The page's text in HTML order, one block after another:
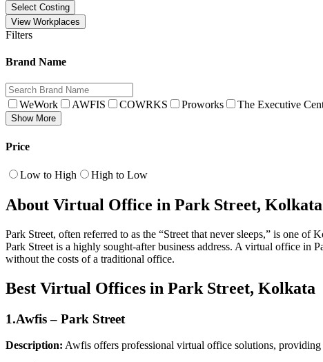
Select Costing
View Workplaces
Filters
Brand Name
WeWork AWFIS COWRKS Proworks The Executive
Show More
Price
Low to High High to Low
About Virtual Office in Park Street, Kolkata
Park Street, often referred to as the “Street that never sleeps,” is one
Park Street is a highly sought-after business address. A virtual office in
without the costs of a traditional office.
Best Virtual Offices in Park Street, Kolkata
1.Awfis – Park Street
Description: Awfis offers professional virtual office solutions, providing